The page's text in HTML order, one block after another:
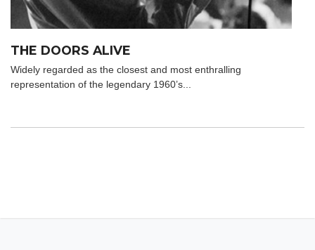
THE DOORS ALIVE
Widely regarded as the closest and most enthralling
representation of the legendary 1960’s...